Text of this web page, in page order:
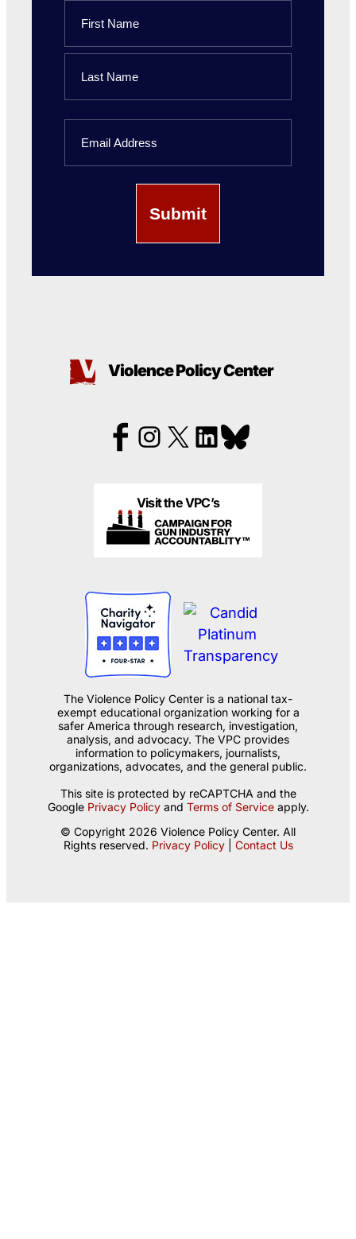
First
Name
Violence Policy Center
Visit the VPC’s
The Violence Policy Center is a national tax-
exempt educational organization working for a
safer America through research, investigation,
analysis, and advocacy. The VPC provides
information to policymakers, journalists,
organizations, advocates, and the general public.
This site is protected by reCAPTCHA and the
Google Privacy Policyand Terms of Serviceapply.
© Copyright 2026 Violence Policy Center. All
Rights reserved. Privacy Policy| Contact Us